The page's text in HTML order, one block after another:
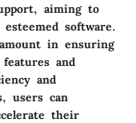
aiming to
software.
in ensuring
and
and
users can
their